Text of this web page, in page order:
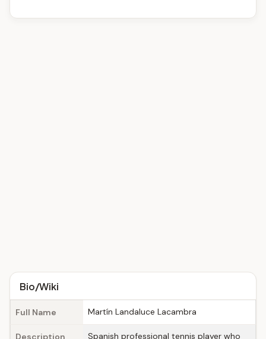
Bio/Wiki
Full Name Martín Landaluce Lacambra
Description
Spanish professional tennis player who